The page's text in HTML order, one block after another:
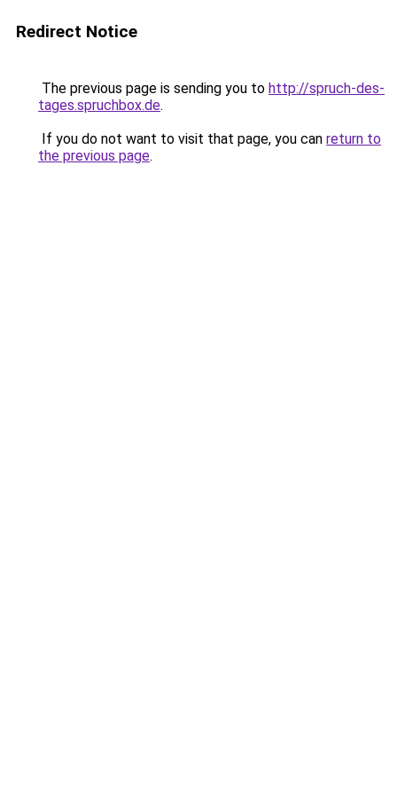
Redirect Notice
The previous page is sending you to http://spruch-des-
tages.spruchbox.de.
If you do not want to visit that page, you can return to
the previous page.